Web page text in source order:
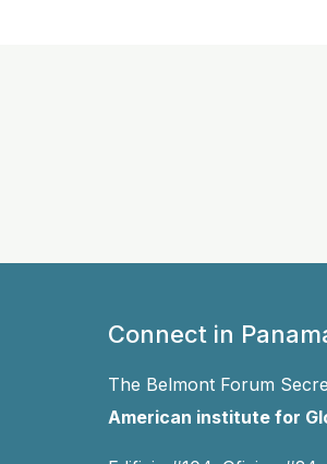
Connect in
The Belmont Forum
American institute for